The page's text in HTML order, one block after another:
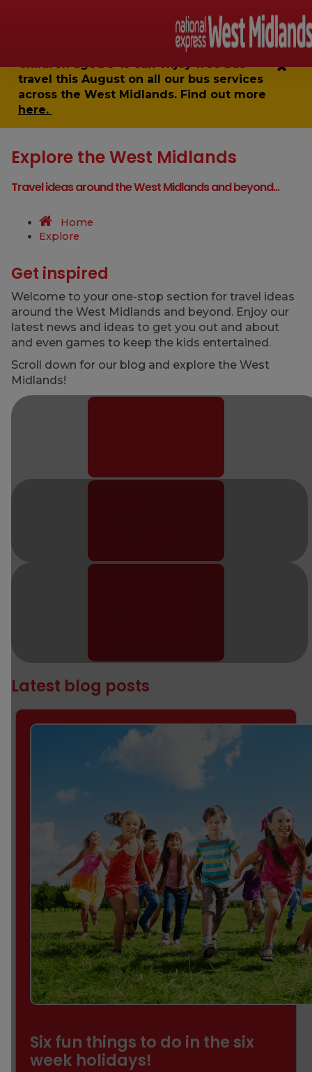
Children aged 5-15 can enjoyfree bus
travel this August on all our bus services
across the West Midlands. Find out more
here.
Explore the West Midlands
Travel ideas around the West Midlands and beyond...
Home
Explore
Get inspired
Welcome to your one-stop section for travel ideas
around the West Midlands and beyond. Enjoy our
latest news and ideas to get you out and about
and even games to keep the kids entertained.
Scroll down for our blog and explore the West
Midlands!
Latest blog posts
Six fun things to do in the six
week holidays!